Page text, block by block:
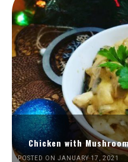
Chicken with
POSTED ON JANUARY 17, 2021